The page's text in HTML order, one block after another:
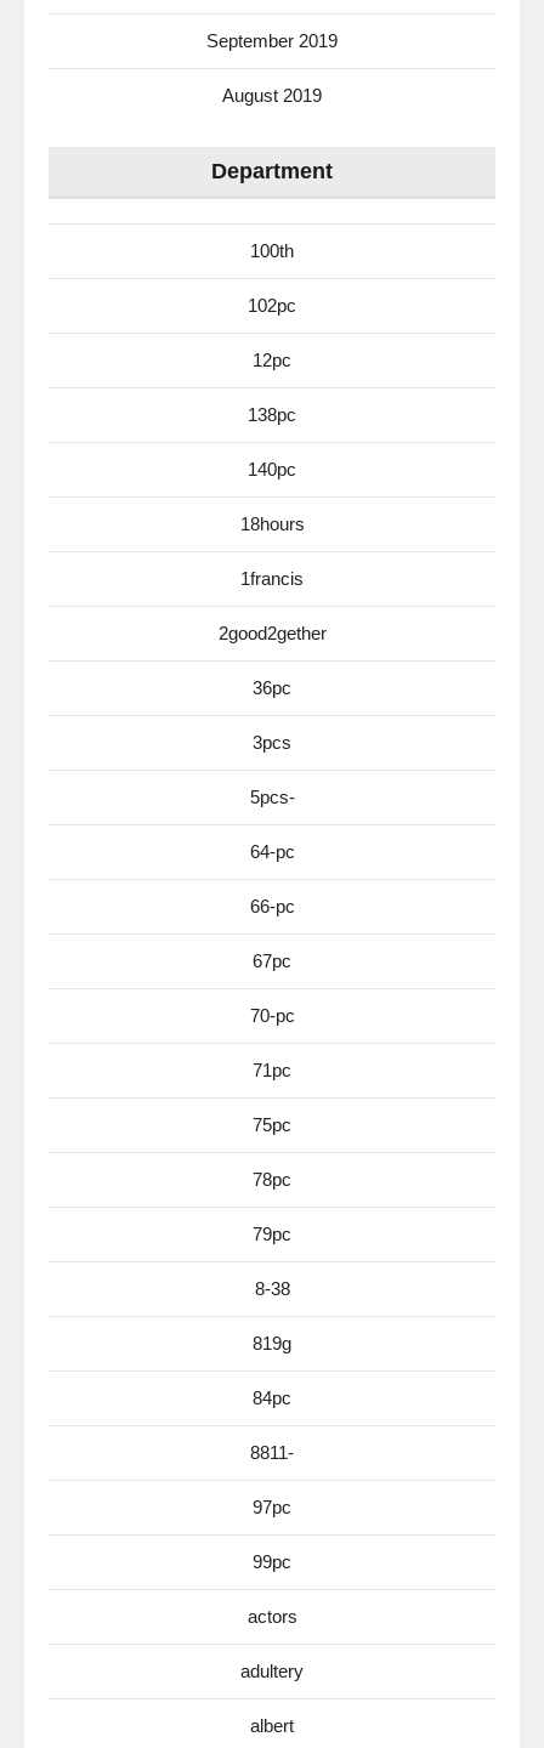
September 2019
August 2019
Department
100th
102pc
12pc
138pc
140pc
18hours
1francis
2good2gether
36pc
3pcs
5pcs-
64-pc
66-pc
67pc
70-pc
71pc
75pc
78pc
79pc
8-38
819g
84pc
8811-
97pc
99pc
actors
adultery
albert